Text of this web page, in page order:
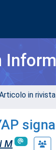
in rivista
M